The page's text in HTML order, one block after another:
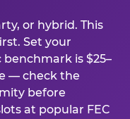
or hybrid. This
Set your
is $25–
— check the
before
at popular FEC